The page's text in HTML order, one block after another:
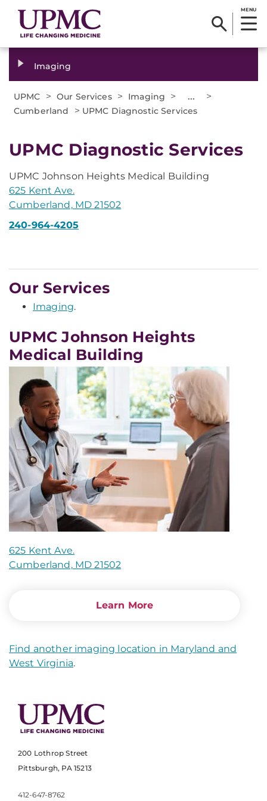
MENU
Imaging
UPMC > Our Services > Imaging > ... >
Cumberland > UPMC Diagnostic Services
UPMC Diagnostic Services
UPMC Johnson Heights Medical Building
625 Kent Ave.
Cumberland, MD 21502
240-964-4205
Our Services
Imaging.
UPMC Johnson Heights
Medical Building
625 Kent Ave.
Cumberland, MD 21502
Learn More
Find another imaging location in Maryland and
West Virginia.
200 Lothrop Street
Pittsburgh, PA 15213
412-647-8762